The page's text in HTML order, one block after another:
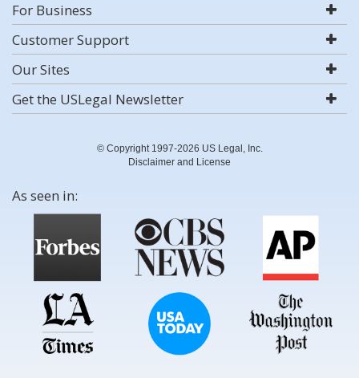
For Business
Customer Support
Our Sites
Get the USLegal Newsletter
© Copyright 1997-2026 US Legal, Inc.
Disclaimer and License
As seen in: